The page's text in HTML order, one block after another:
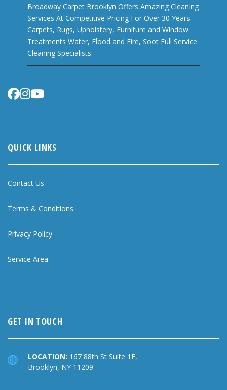
Broadway Carpet Brooklyn Offers Amazing Cleaning
Services At Competitive Pricing For Over 30 Years.
Carpets, Rugs, Upholstery, Furniture and Window
Treatments Water, Flood and Fire, Soot Full Service
Cleaning Specialists.
QUICK LINKS
Contact Us
Terms & Conditions
Privacy Policy
Service Area
GET IN TOUCH
LOCATION: 167 88th St Suite 1F,
Brooklyn, NY 11209